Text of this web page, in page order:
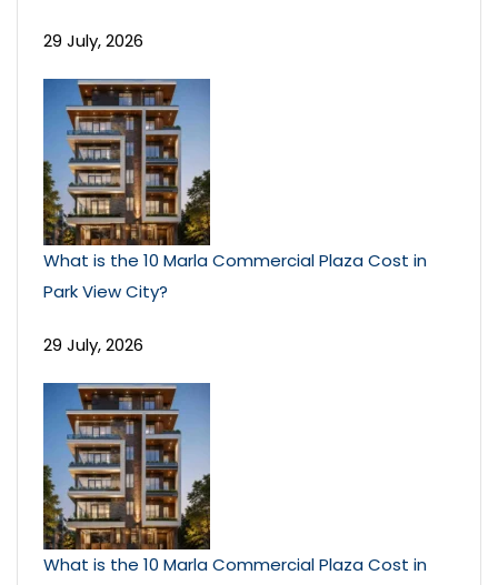
29 July, 2026
What is the 10 Marla Commercial Plaza Cost in
Park View City?
29 July, 2026
What is the 10 Marla Commercial Plaza Cost in